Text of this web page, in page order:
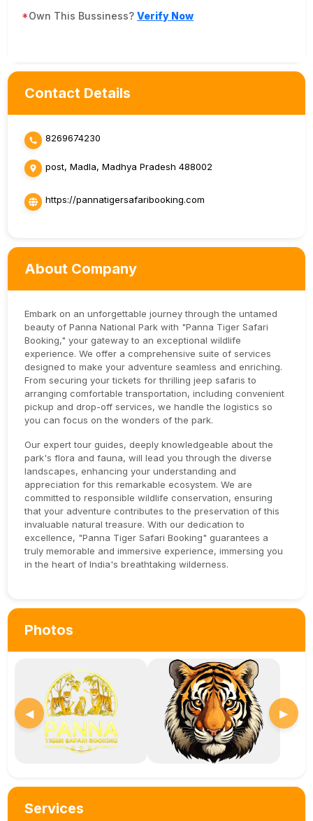
*Own This Bussiness?Verify Now
Contact Details
8269674230
post, Madla, Madhya Pradesh 488002
https://pannatigersafaribooking.com
About Company
Embark on an unforgettable journey through the untamed
beauty of Panna National Park with "Panna Tiger Safari
Booking," your gateway to an exceptional wildlife
experience. We offer a comprehensive suite of services
designed to make your adventure seamless and enriching.
From securing your tickets for thrilling jeep safaris to
arranging comfortable transportation, including convenient
pickup and drop-off services, we handle the logistics so
you can focus on the wonders of the park.
Our expert tour guides, deeply knowledgeable about the
park's flora and fauna, will lead you through the diverse
landscapes, enhancing your understanding and
appreciation for this remarkable ecosystem. We are
committed to responsible wildlife conservation, ensuring
that your adventure contributes to the preservation of this
invaluable natural treasure. With our dedication to
excellence, "Panna Tiger Safari Booking" guarantees a
truly memorable and immersive experience, immersing you
in the heart of India's breathtaking wilderness.
Photos
◀ ▶
Services